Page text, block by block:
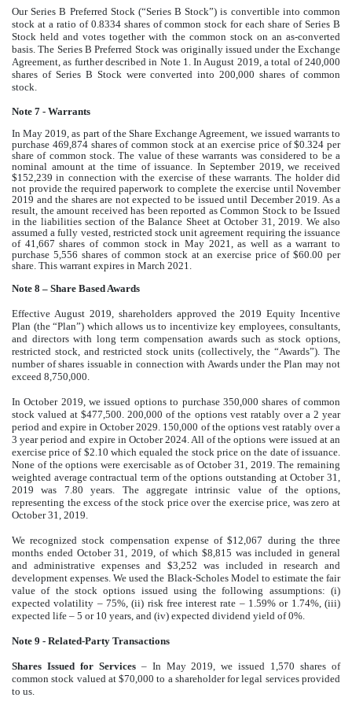
Our Series B Preferred Stock (“Series B Stock”) is convertible into common
stock at a ratio of 0.8334 shares of common stock for each share of Series B
Stock held and votes together with the common stock on an as-converted
basis. The Series B Preferred Stock was originally issued under the Exchange
Agreement, as further described in Note 1. In August 2019, a total of 240,000
shares of Series B Stock were converted into 200,000 shares of common
stock.
Note 7 - Warrants
In May 2019, as part of the Share Exchange Agreement, we issued warrants to
purchase 469,874 shares of common stock at an exercise price of $0.324 per
share of common stock. The value of these warrants was considered to be a
nominal amount at the time of issuance. In September 2019, we received
$152,239 in connection with the exercise of these warrants. The holder did
not provide the required paperwork to complete the exercise until November
2019 and the shares are not expected to be issued until December 2019. As a
result, the amount received has been reported as Common Stock to be Issued
in the liabilities section of the Balance Sheet at October 31, 2019. We also
assumed a fully vested, restricted stock unit agreement requiring the issuance
of 41,667 shares of common stock in May 2021, as well as a warrant to
purchase 5,556 shares of common stock at an exercise price of $60.00 per
share. This warrant expires in March 2021.
Note 8 – Share Based Awards
Effective August 2019, shareholders approved the 2019 Equity Incentive
Plan (the “Plan”) which allows us to incentivize key employees, consultants,
and directors with long term compensation awards such as stock options,
restricted stock, and restricted stock units (collectively, the “Awards”). The
number of shares issuable in connection with Awards under the Plan may not
exceed 8,750,000.
In October 2019, we issued options to purchase 350,000 shares of common
stock valued at $477,500. 200,000 of the options vest ratably over a 2 year
period and expire in October 2029. 150,000 of the options vest ratably over a
3 year period and expire in October 2024. All of the options were issued at an
exercise price of $2.10 which equaled the stock price on the date of issuance.
None of the options were exercisable as of October 31, 2019. The remaining
weighted average contractual term of the options outstanding at October 31,
2019 was 7.80 years. The aggregate intrinsic value of the options,
representing the excess of the stock price over the exercise price, was zero at
October 31, 2019.
We recognized stock compensation expense of $12,067 during the three
months ended October 31, 2019, of which $8,815 was included in general
and administrative expenses and $3,252 was included in research and
development expenses. We used the Black-Scholes Model to estimate the fair
value of the stock options issued using the following assumptions: (i)
expected volatility – 75%, (ii) risk free interest rate – 1.59% or 1.74%, (iii)
expected life – 5 or 10 years, and (iv) expected dividend yield of 0%.
Note 9 - Related-Party Transactions
Shares Issued for Services– In May 2019, we issued 1,570 shares of
common stock valued at $70,000 to a shareholder for legal services provided
to us.